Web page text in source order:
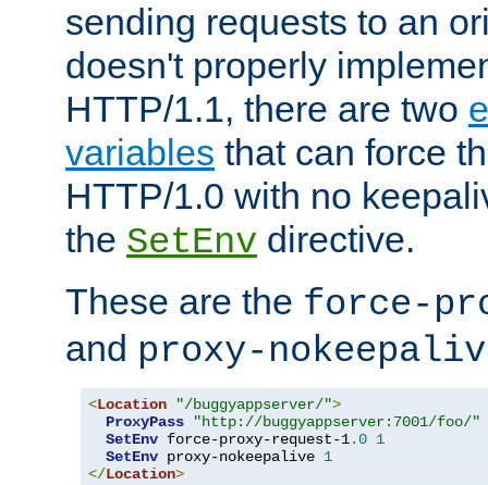
sending requests to an
doesn't properly
HTTP/1.1, there are two
variables that can force
HTTP/1.0 with no
the SetEnv directive.
These are the force-
and proxy-
<Location "/buggyappserver/">
ProxyPass
"http://buggyappserver:7001/foo/"
SetEnv force-proxy-request-1.0 1
SetEnv proxy-nokeepalive 1
</Location>